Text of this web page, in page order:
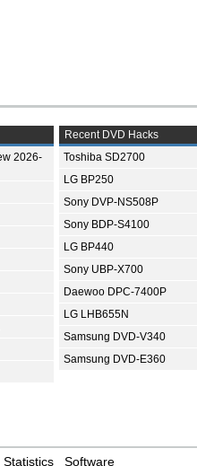
2026-
Recent DVD Hacks
Toshiba SD2700
LG BP250
Sony DVP-NS508P
Sony BDP-S4100
LG BP440
Sony UBP-X700
Daewoo DPC-7400P
LG LHB655N
Samsung DVD-V340
Samsung DVD-E360
Statistics Software